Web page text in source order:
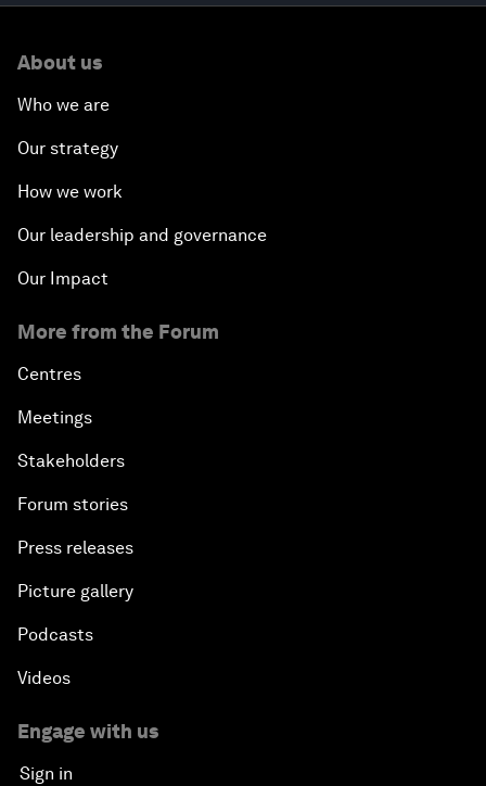
About us
Who we are
Our strategy
How we work
Our leadership and governance
Our Impact
More from the Forum
Centres
Meetings
Stakeholders
Forum stories
Press releases
Picture gallery
Podcasts
Videos
Engage with us
Sign in